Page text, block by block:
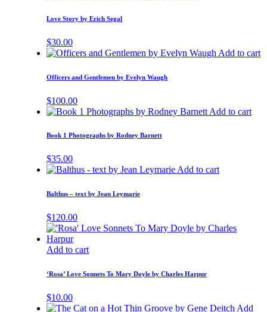
Love Story by Erich Segal
$30.00
Add to cart
Officers and Gentlemen by Evelyn Waugh
$100.00
Add to cart
Book 1 Photographs by Rodney Barnett
$35.00
Add to cart
Balthus – text by Jean Leymarie
$120.00
Add to cart
‘Rosa’ Love Sonnets To Mary Doyle by Charles Harpur
$10.00
Add